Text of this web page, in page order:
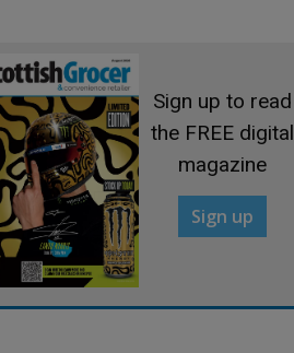
Sign up to read
the FREE digital
magazine
Sign up